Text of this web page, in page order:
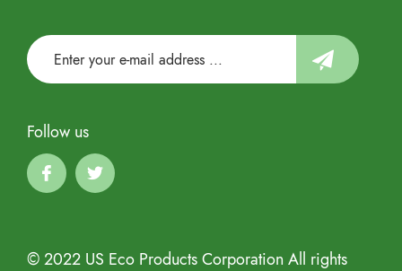
Follow us
© 2022 US Eco Products Corporation All rights